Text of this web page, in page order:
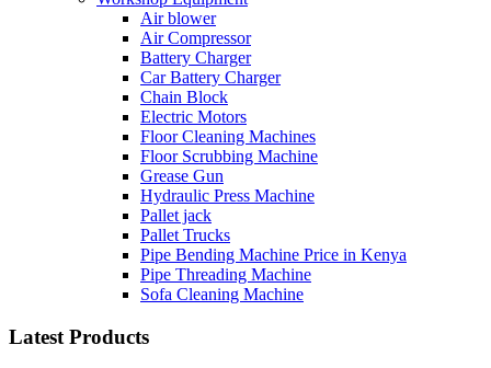
Air blower
Air Compressor
Battery Charger
Car Battery Charger
Chain Block
Electric Motors
Floor Cleaning Machines
Floor Scrubbing Machine
Grease Gun
Hydraulic Press Machine
Pallet jack
Pallet Trucks
Pipe Bending Machine Price in Kenya
Pipe Threading Machine
Sofa Cleaning Machine
Latest Products